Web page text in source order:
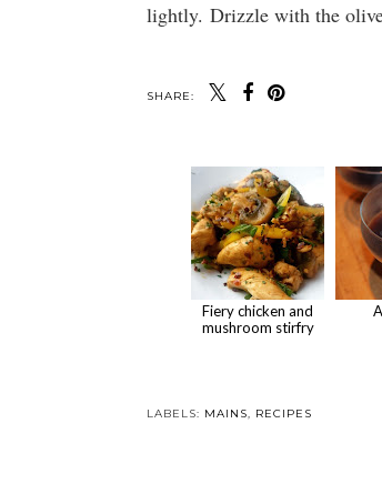
lightly. Drizzle with the
SHARE:
Fiery chicken and
mushroom stirfry
LABELS: MAINS, RECIPES